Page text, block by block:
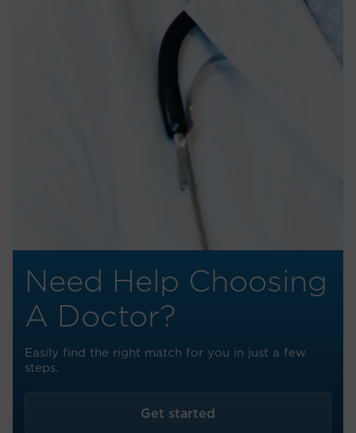
Need Help Choosing
A Doctor?
Easily find the right match for you in just a few
steps.
Get started